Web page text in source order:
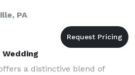
PA
a distinctive blend of